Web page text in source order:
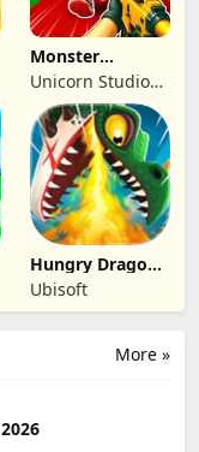
Monster
Shooter:
Survival FPS
Unicorn Studio
Official
Hungry Dragon:
by Hungry Shark
Ubisoft
More »